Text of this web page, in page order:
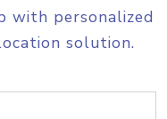
with personalized
solution.